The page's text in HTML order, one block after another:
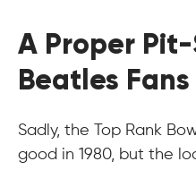
A Proper
Beatles Fans
Sadly, the Top Rank
good in 1980, but the